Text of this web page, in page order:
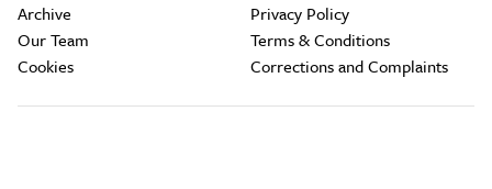
Archive
Our Team
Cookies
Privacy Policy
Terms & Conditions
Corrections and Complaints